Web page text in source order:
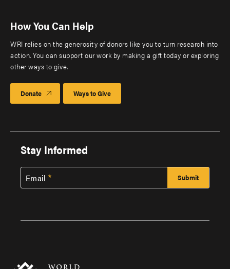
How You Can Help
WRI relies on the generosity of donors like you to turn research into
action. You can support our work by making a gift today or exploring
other ways to give.
Donate Ways to Give
Stay Informed
Email